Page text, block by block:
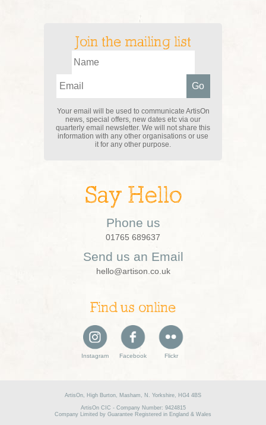
Join the mailing list
Your email will be used to communicate ArtisOn
news, special offers, new dates etc via our
quarterly email newsletter. We will not share this
information with any other organisations or use
it for any other purpose.
Say Hello
Phone us
01765 689637
Send us an Email
hello@artison.co.uk
Find us online
Instagram Facebook Flickr
ArtisOn, High Burton, Masham, N. Yorkshire, HG4 4BS
ArtisOn CIC - Company Number: 9424815
Company Limited by Guarantee Registered in England & Wales